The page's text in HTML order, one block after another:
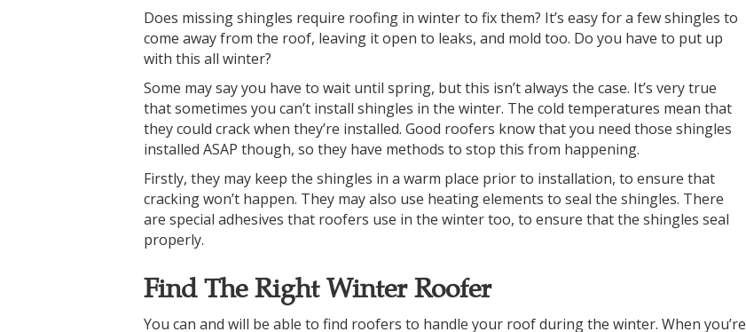
Does missing shingles require roofing in winter to fix them? It’s easy for a few shingles to
come away from the roof, leaving it open to leaks, and mold too. Do you have to put up
with this all winter?
Some may say you have to wait until spring, but this isn’t always the case. It’s very true
that sometimes you can’t install shingles in the winter. The cold temperatures mean that
they could crack when they’re installed. Good roofers know that you need those shingles
installed ASAP though, so they have methods to stop this from happening.
Firstly, they may keep the shingles in a warm place prior to installation, to ensure that
cracking won’t happen. They may also use heating elements to seal the shingles. There
are special adhesives that roofers use in the winter too, to ensure that the shingles seal
properly.
Find The Right Winter Roofer
You can and will be able to find roofers to handle your roof during the winter. When you’re